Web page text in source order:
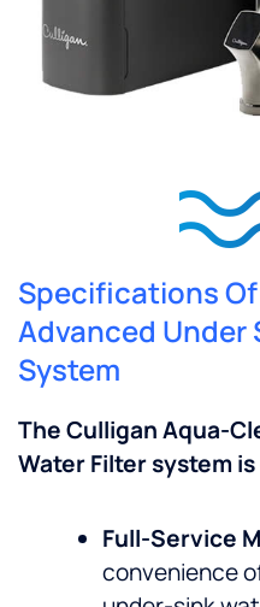
Specifications
Advanced Under
System
The Culligan Aqua-
Water Filter system
Full-Service
convenience